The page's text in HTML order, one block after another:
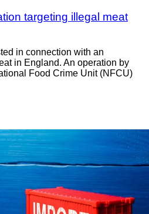
targeting illegal meat
in connection with an
in England. An operation by
Food Crime Unit (NFCU)